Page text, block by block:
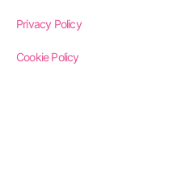
Privacy Policy
Cookie Policy